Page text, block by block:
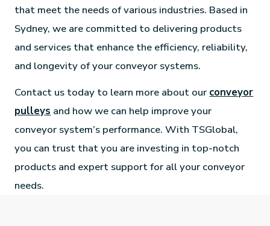
that meet the needs of various industries. Based in
Sydney, we are committed to delivering products
and services that enhance the efficiency, reliability,
and longevity of your conveyor systems.
Contact us today to learn more about our conveyor
pulleys and how we can help improve your
conveyor system’s performance. With TSGlobal,
you can trust that you are investing in top-notch
products and expert support for all your conveyor
needs.